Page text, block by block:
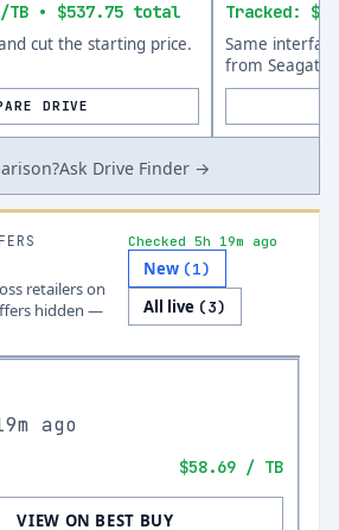
TB • $537.75 total
cut the starting price.
DRIVE
Tracked:
Same
from Seagate.
Ask Drive Finder →
retailers on
s hidden —
Checked 5h 19m ago
New (1)
All live (3)
ago
$58.69 / TB
VIEW ON BEST BUY